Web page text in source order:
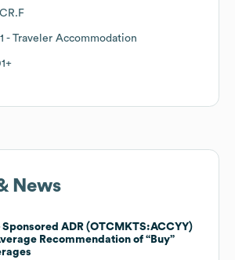
- Traveler Accommodation
News
Sponsored ADR (OTCMKTS:ACCYY)
Recommendation of “Buy”